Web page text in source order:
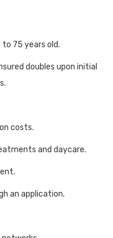
75 years old.
doubles upon initial
costs.
and daycare.
an application.